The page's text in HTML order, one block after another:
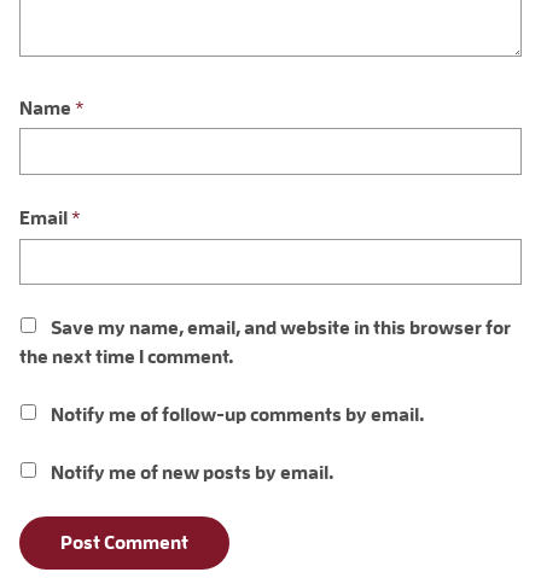
Name *
Email *
Save my name, email, and website in this browser for
the next time I comment.
Notify me of follow-up comments by email.
Notify me of new posts by email.